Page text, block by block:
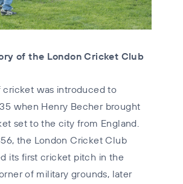
of the London Cricket Club
cricket was introduced to
when Henry Becher brought
set to the city from England.
the London Cricket Club
its first cricket pitch in the
of military grounds, later